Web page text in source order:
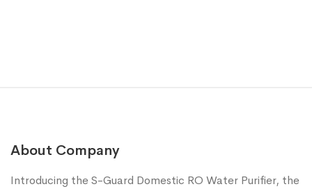
About Company
Introducing the S-Guard Domestic RO Water Purifier, the